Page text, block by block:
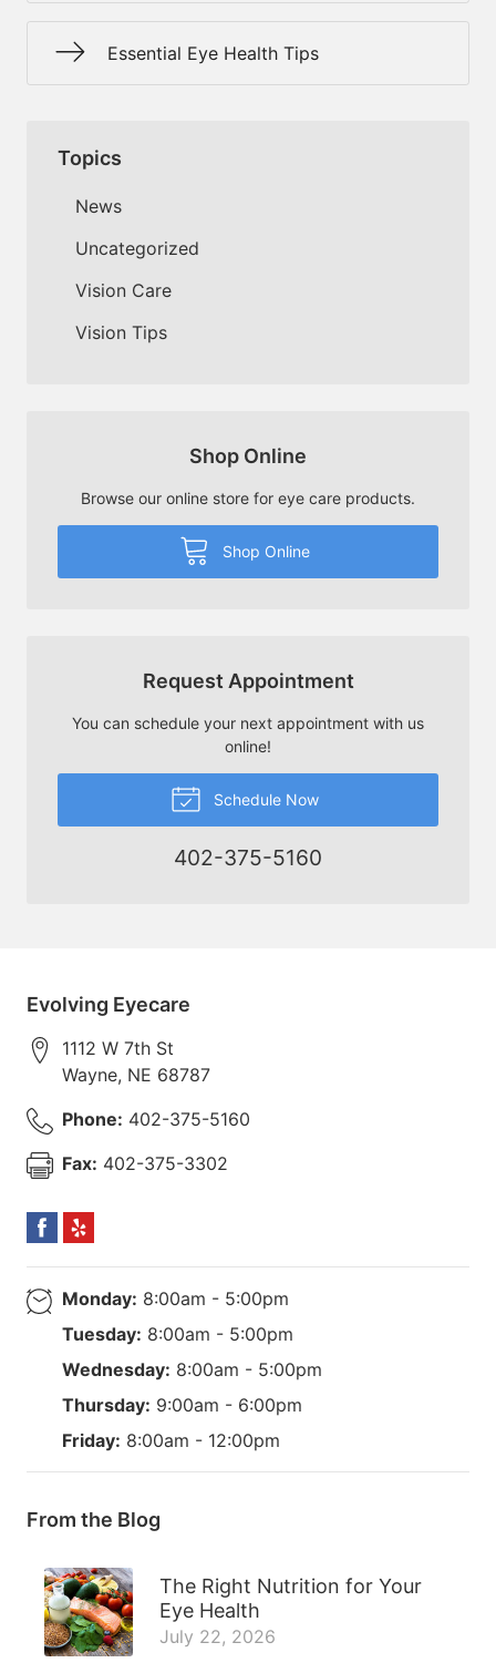
Essential Eye Health Tips
Topics
News
Uncategorized
Vision Care
Vision Tips
Shop Online
Browse our online store for eye care products.
Shop Online
Request Appointment
You can schedule your next appointment with us
online!
Schedule Now
402-375-5160
Evolving Eyecare
1112 W 7th St
Wayne, NE 68787
Phone: 402-375-5160
Fax: 402-375-3302
Monday: 8:00am - 5:00pm
Tuesday: 8:00am - 5:00pm
Wednesday: 8:00am - 5:00pm
Thursday: 9:00am - 6:00pm
Friday: 8:00am - 12:00pm
From the Blog
The Right Nutrition for Your
Eye Health
July 22, 2026